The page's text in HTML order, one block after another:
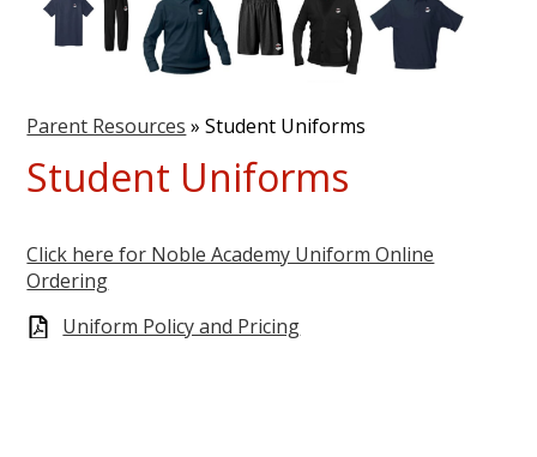
Parent Resources » Student Uniforms
Student Uniforms
Click here for Noble Academy Uniform Online
Ordering
Uniform Policy and Pricing